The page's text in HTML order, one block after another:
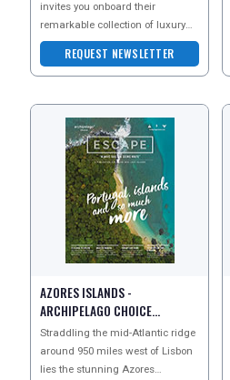
invites you onboard their
remarkable collection of luxury
cruises across the world. Sign up
for their newsletter t
REQUEST NEWSLETTER
AZORES ISLANDS -
ARCHIPELAGO CHOICE
NEWSLETTER
Straddling the mid-Atlantic ridge
around 950 miles west of Lisbon
lies the stunning Azores